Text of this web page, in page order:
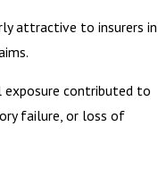
attractive to insurers in
exposure contributed to
failure, or loss of